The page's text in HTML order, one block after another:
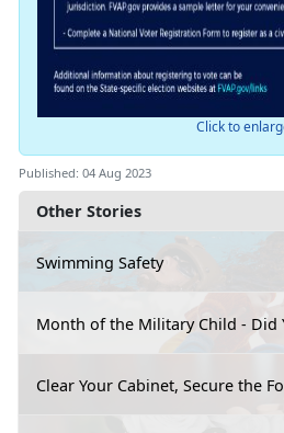
Other Stories
Swimming Safety
Month of the Military Child - Did
Clear Your Cabinet, Secure the
Click to
Published: 04 Aug 2023